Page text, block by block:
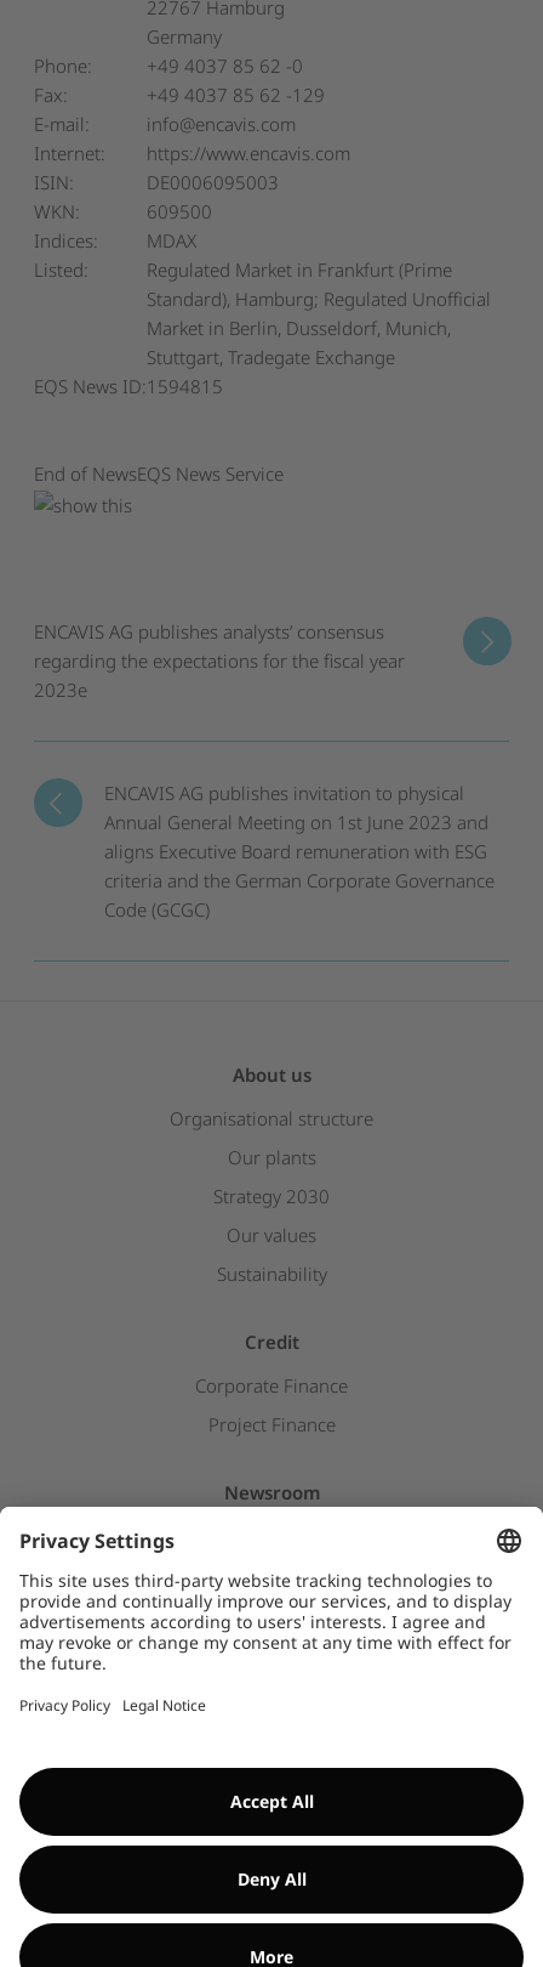
22767 Hamburg
Germany
Phone:
+49 4037 85 62 -0
Fax:
+49 4037 85 62 -129
E-mail:
info@encavis.com
Internet:
https://www.encavis.com
ISIN:
DE0006095003
WKN:
609500
Indices:
MDAX
Listed:
Regulated Market in Frankfurt (Prime
Standard), Hamburg; Regulated Unofficial
Market in Berlin, Dusseldorf, Munich,
Stuttgart, Tradegate Exchange
EQS News ID:1594815
End of NewsEQS News Service
ENCAVIS AG publishes invitation to physical
Annual General Meeting on 1st June 2023 and
aligns Executive Board remuneration with ESG
criteria and the German Corporate Governance
Code (GCGC)
ENCAVIS AG publishes analysts’ consensus
regarding the expectations for the fiscal year
2023e
About us
Organisational structure
Our plants
Strategy 2030
Our values
Sustainability
Credit
Corporate Finance
Project Finance
Newsroom
Insights & Stories
Downloads
©Encavis 2017/2025
For more information, please refer to our
disclaimer
. Use of this website is subject to